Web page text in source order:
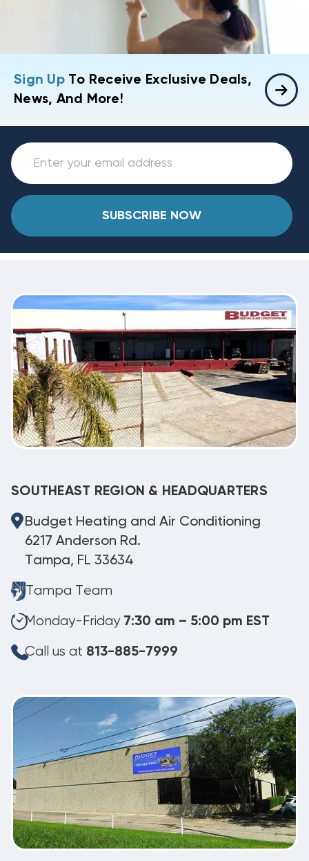
Sign UpTo Receive Exclusive Deals,
News, And More!
SUBSCRIBE NOW
SOUTHEAST REGION & HEADQUARTERS
Budget Heating and Air Conditioning
6217 Anderson Rd.
Tampa, FL 33634
Tampa Team
Monday-Friday 7:30 am – 5:00 pm EST
Call us at 813-885-7999